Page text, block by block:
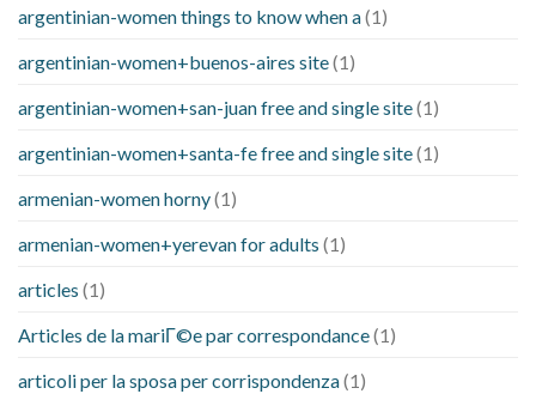
argentinian-women things to know when a(1)
argentinian-women+buenos-aires site(1)
argentinian-women+san-juan free and single site(1)
argentinian-women+santa-fe free and single site(1)
armenian-women horny(1)
armenian-women+yerevan for adults (1)
articles (1)
Articles de la mariГ©e par correspondance(1)
articoli per la sposa per corrispondenza(1)